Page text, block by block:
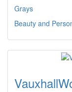
Grays
Beauty and